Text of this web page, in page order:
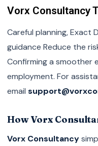
Vorx Consultancy
Careful planning, Exact
guidance Reduce the
Confirming a smoother
employment. For
email
How Vorx
Vorx Consultancy